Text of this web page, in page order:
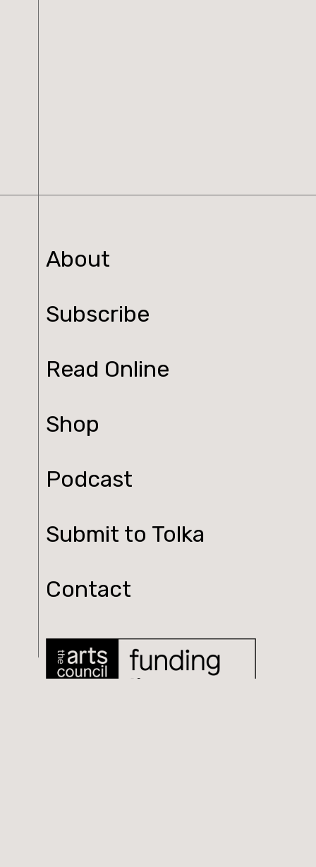
About
Subscribe
Read Online
Shop
Podcast
Submit to Tolka
Contact